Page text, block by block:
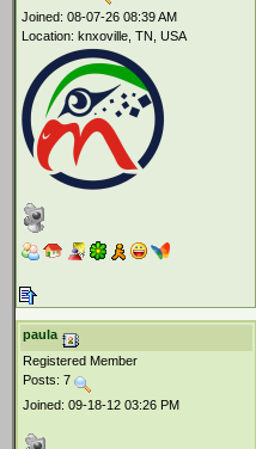
Joined: 08-07-26 08:39 AM
Location: knxoville, TN, USA
paula
Registered Member
Posts: 7
Joined: 09-18-12 03:26 PM